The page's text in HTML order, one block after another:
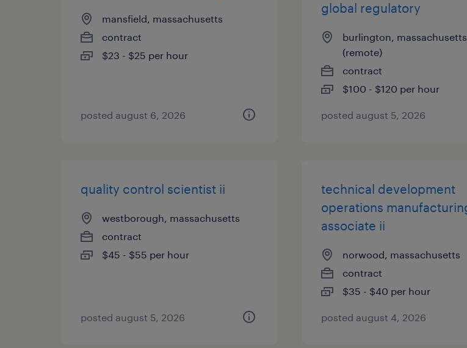
mansfield, massachusetts
contract
$23 - $25 per hour
posted august 6, 2026
global regulatory
burlington, massachusetts
(remote)
contract
$100 - $120 per hour
posted august 5, 2026
quality control scientist ii
westborough, massachusetts
contract
$45 - $55 per hour
posted august 5, 2026
technical development
operations
associate ii
norwood, massachusetts
contract
$35 - $40 per hour
posted august 4, 2026